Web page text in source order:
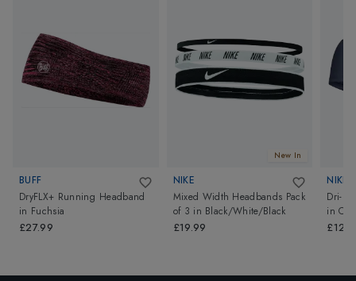
BUFF
DryFLX+ Running Headband
in Fuchsia
£27.99
New In
NIKE
Mixed Width Headbands Pack
of 3 in Black/White/Black
£19.99
NIKE
Dri-
in